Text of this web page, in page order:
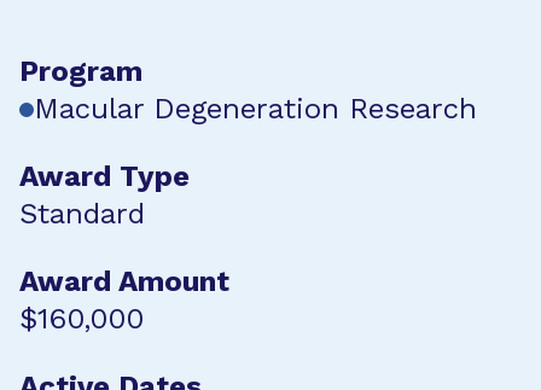
Program
Macular Degeneration Research
Award Type
Standard
Award Amount
$160,000